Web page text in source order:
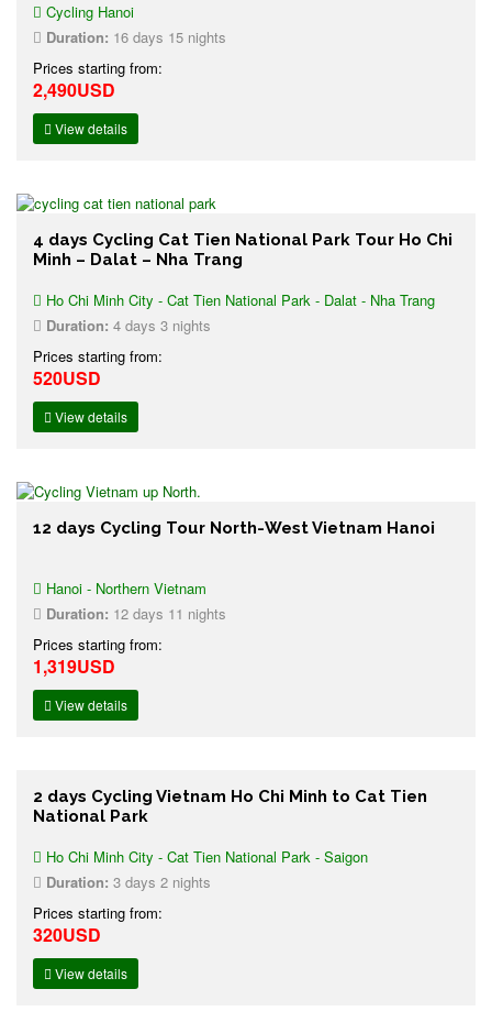
Cycling Hanoi
Duration: 16 days 15 nights
Prices starting from:
2,490USD
View details
4 days Cycling Cat Tien National Park Tour Ho Chi
Minh – Dalat – Nha Trang
Ho Chi Minh City - Cat Tien National Park - Dalat - Nha Trang
Duration: 4 days 3 nights
Prices starting from:
520USD
View details
12 days Cycling Tour North-West Vietnam Hanoi
Hanoi - Northern Vietnam
Duration: 12 days 11 nights
Prices starting from:
1,319USD
View details
2 days Cycling Vietnam Ho Chi Minh to Cat Tien
National Park
Ho Chi Minh City - Cat Tien National Park - Saigon
Duration: 3 days 2 nights
Prices starting from:
320USD
View details